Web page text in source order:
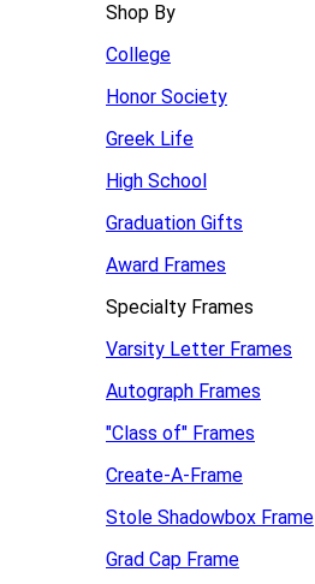
Shop By
College
Honor Society
Greek Life
High School
Graduation Gifts
Award Frames
Specialty Frames
Varsity Letter Frames
Autograph Frames
"Class of" Frames
Create-A-Frame
Stole Shadowbox Frame
Grad Cap Frame